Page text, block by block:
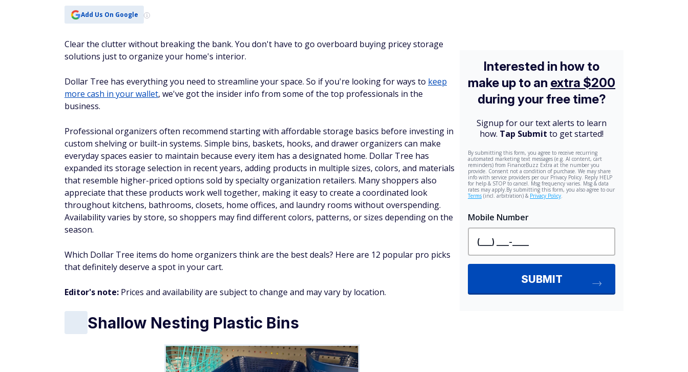
Add Us On Google
Clear the clutter without breaking the bank. You don't have to go overboard buying pricey storage
solutions just to organize your home's interior.
Dollar Tree has everything you need to streamline your space. So if you're looking for ways to keep
more cash in your wallet, we've got the insider info from some of the top professionals in the
business.
Professional organizers often recommend starting with affordable storage basics before investing in
custom shelving or built-in systems. Simple bins, baskets, hooks, and drawer organizers can make
everyday spaces easier to maintain because every item has a designated home. Dollar Tree has
expanded its storage selection in recent years, adding products in multiple sizes, colors, and materials
that resemble higher-priced options sold by specialty organization retailers. Many shoppers also
appreciate that these products work well together, making it easy to create a coordinated look
throughout kitchens, bathrooms, closets, home offices, and laundry rooms without overspending.
Availability varies by store, so shoppers may find different colors, patterns, or sizes depending on the
season.
Which Dollar Tree items do home organizers think are the best deals? Here are 12 popular pro picks
that definitely deserve a spot in your cart.
Editor's note: Prices and availability are subject to change and may vary by location.
Shallow Nesting Plastic Bins